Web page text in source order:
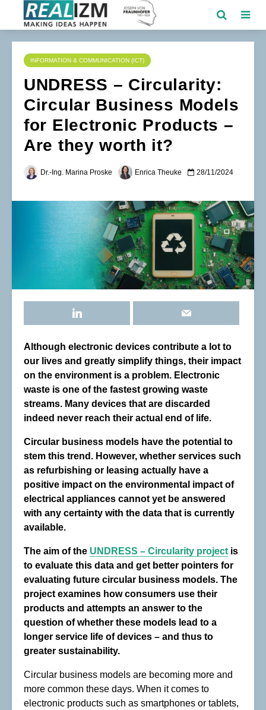
INFORMATION & COMMUNICATION (ICT)
UNDRESS – Circularity:
Circular Business Models
for Electronic Products –
Are they worth it?
Dr.-Ing. Marina Proske Enrica Theuke 28/11/2024
Although electronic devices contribute a lot to
our lives and greatly simplify things, their impact
on the environment is a problem. Electronic
waste is one of the fastest growing waste
streams. Many devices that are discarded
indeed never reach their actual end of life.
Circular business models have the potential to
stem this trend. However, whether services such
as refurbishing or leasing actually have a
positive impact on the environmental impact of
electrical appliances cannot yet be answered
with any certainty with the data that is currently
available.
The aim of the UNDRESS – Circularity project is
to evaluate this data and get better pointers for
evaluating future circular business models. The
project examines how consumers use their
products and attempts an answer to the
question of whether these models lead to a
longer service life of devices – and thus to
greater sustainability.
Circular business models are becoming more and
more common these days. When it comes to
electronic products such as smartphones or tablets,